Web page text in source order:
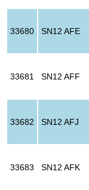
33680 SN12 AFE
33681 SN12 AFF
33682 SN12 AFJ
33683 SN12 AFK